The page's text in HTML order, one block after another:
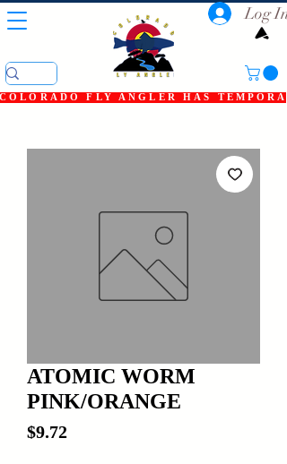
COLORADO FLY ANGLER HAS
Log In
ATOMIC WORM
PINK/ORANGE
$9.72